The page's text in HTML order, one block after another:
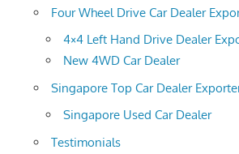
Four Wheel Drive Car Dealer
4×4 Left Hand Drive Dealer
New 4WD Car Dealer
Singapore Top Car Dealer
Singapore Used Car Dealer
Testimonials